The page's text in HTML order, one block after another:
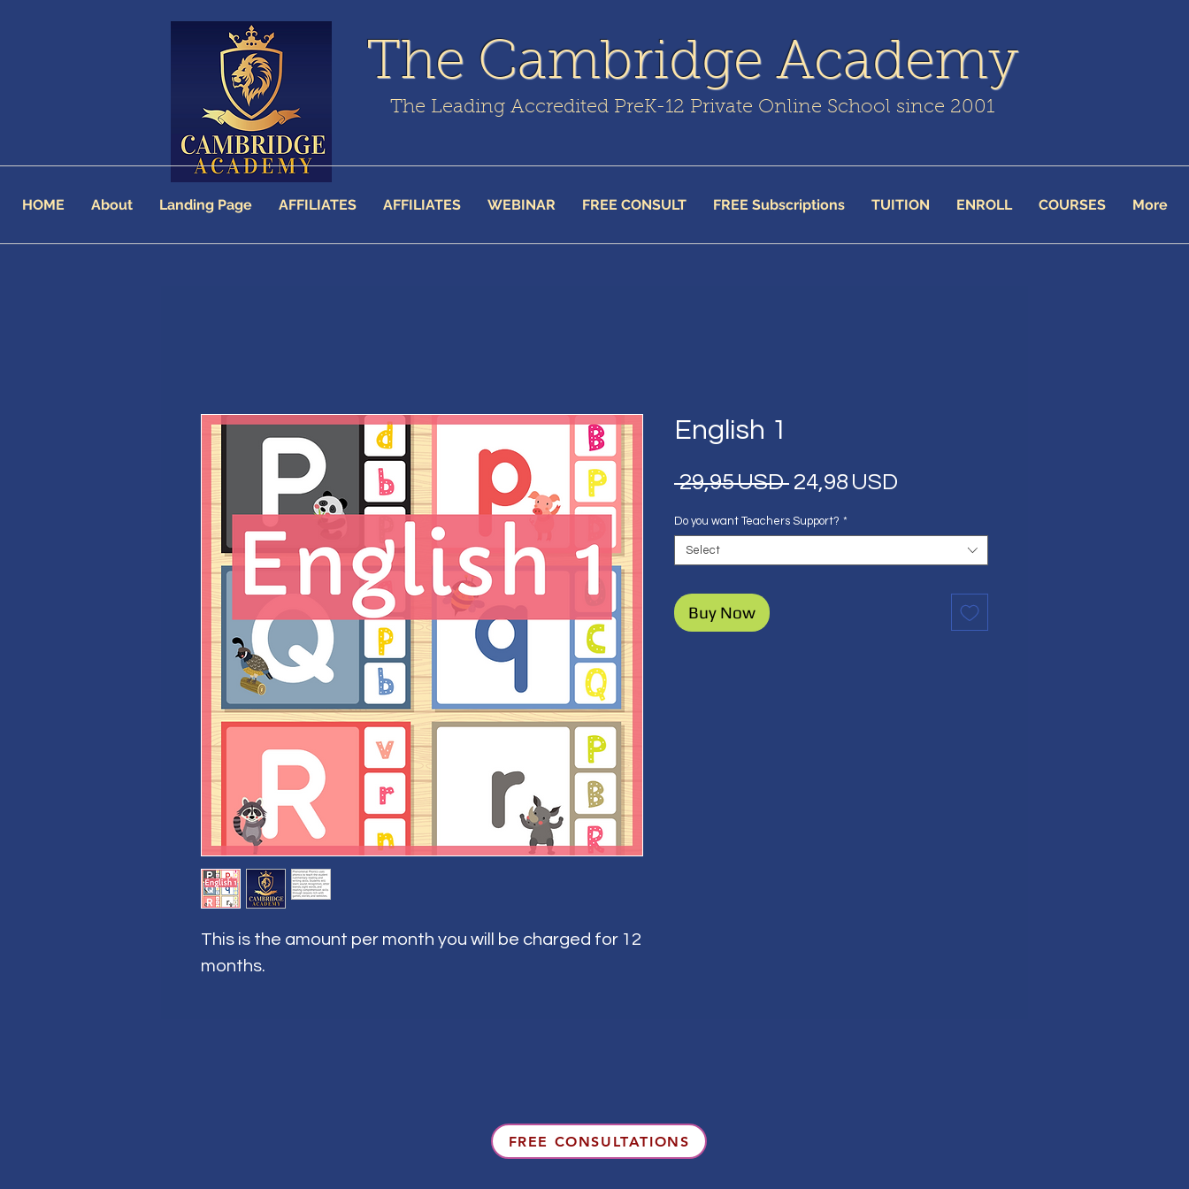
The Cambridge Academy
The Leading Accredited PreK-12 Private Online School since 2001
HOME About Landing Page AFFILIATES AFFILIATES WEBINAR FREE CONSULT FREE Subscriptions TUITION ENROLL COURSES More
This is the amount per month you will be charged for 12
months.
English 1
29,95 USD Regular
24,98 USD
Do you want Teachers Support? *
Select
Buy Now
FREE CONSULTATIONS